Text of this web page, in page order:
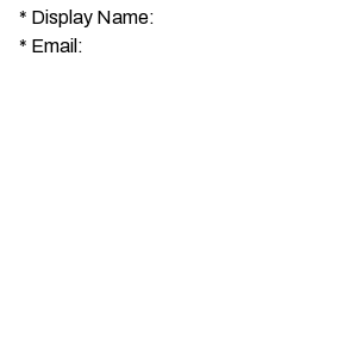
* Display Name:
* Email: